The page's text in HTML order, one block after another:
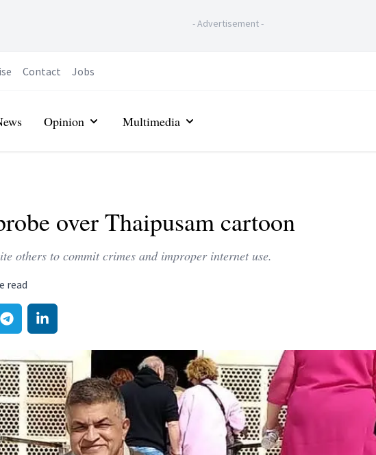
-Advertisement-
Contact Jobs
Opinion Multimedia
over Thaipusam cartoon
others to commit crimes and improper internet use.
read